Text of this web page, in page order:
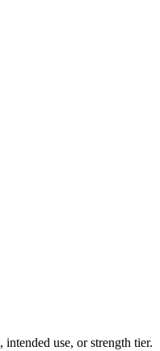
use, or strength tier.